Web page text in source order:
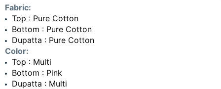
Fabric:
Top : Pure Cotton
Bottom : Pure Cotton
Dupatta : Pure Cotton
Color:
Top : Multi
Bottom : Pink
Dupatta : Multi